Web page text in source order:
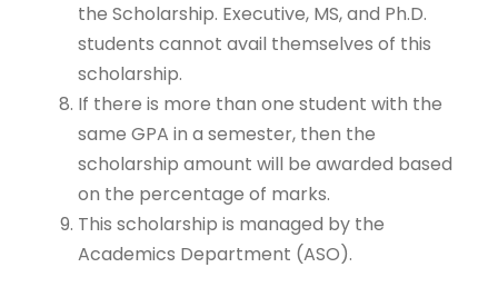
the Scholarship. Executive, MS, and Ph.D.
students cannot avail themselves of this
scholarship.
If there is more than one student with the
same GPA in a semester, then the
scholarship amount will be awarded based
on the percentage of marks.
This scholarship is managed by the
Academics Department (ASO).